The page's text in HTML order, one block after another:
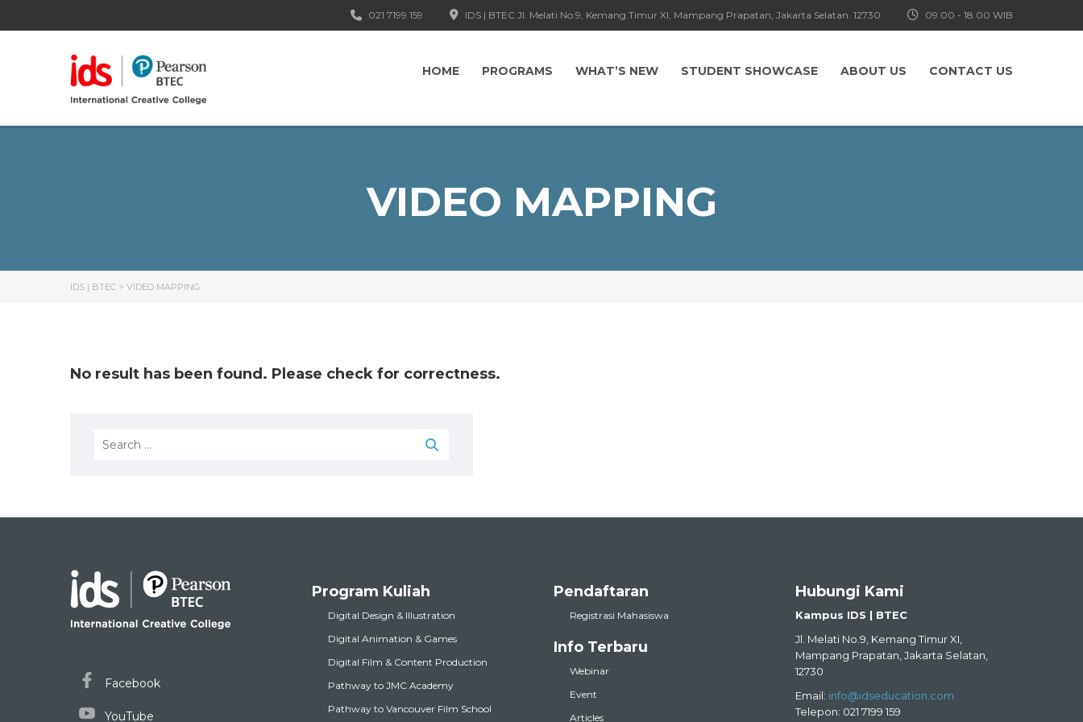
09.00 - 18.00 WIB
IDS | BTEC Jl. Melati No.9, Kemang Timur XI, Mampang Prapatan, Jakarta Selatan. 12730
021 7199 159
HOME PROGRAMS WHAT’S NEW STUDENT SHOWCASE ABOUT US CONTACT US
VIDEO MAPPING
IDS | BTEC > VIDEO MAPPING
No result has been found. Please check for correctness.
Search
Facebook
YouTube
Program Kuliah
Digital Design & Illustration
Digital Animation & Games
Digital Film & Content Production
Pathway to JMC Academy
Pathway to Vancouver Film School
Pendaftaran
Registrasi Mahasiswa
Info Terbaru
Webinar
Event
Articles
Hubungi Kami
Kampus IDS | BTEC
Jl. Melati No.9, Kemang Timur XI,
Mampang Prapatan, Jakarta Selatan,
12730
Email: info@idseducation.com
Telepon: 021 7199 159